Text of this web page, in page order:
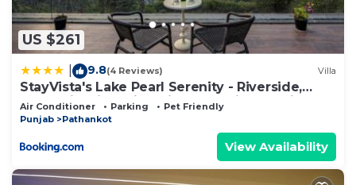
US $261
9.8(4 Reviews) Villa
StayVista's Lake Pearl Serenity - Riverside,
Mountain-View Villa with Jacuzzi, Sprawling
Lawn & Terrace
Air Conditioner Parking
Pet Friendly
Punjab
Pathankot
View Availability